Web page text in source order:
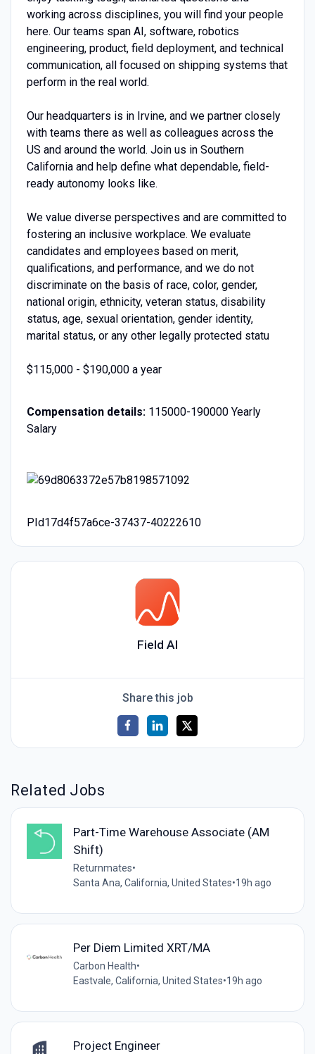
working across disciplines, you will find your people
here. Our teams span AI, software, robotics
engineering, product, field deployment, and technical
communication, all focused on shipping systems that
perform in the real world.
Our headquarters is in Irvine, and we partner closely
with teams there as well as colleagues across the
US and around the world. Join us in Southern
California and help define what dependable, field-
ready autonomy looks like.
We value diverse perspectives and are committed to
fostering an inclusive workplace. We evaluate
candidates and employees based on merit,
qualifications, and performance, and we do not
discriminate on the basis of race, color, gender,
national origin, ethnicity, veteran status, disability
status, age, sexual orientation, gender identity,
marital status, or any other legally protected statu
$115,000 - $190,000 a year
Compensation details:115000-190000 Yearly
Salary
PId17d4f57a6ce-37437-40222610
Field AI
Share this job
Related Jobs
Part-Time Warehouse Associate (AM
Shift)
Returnmates•
Santa Ana, California, United States•19h ago
Per Diem Limited XRT/MA
Carbon Health•
Eastvale, California, United States•19h ago
Project Engineer